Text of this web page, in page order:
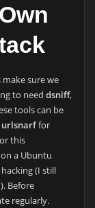
sure we
to need dsniff,
tools can be
urlsnarffor
this
a Ubuntu
(I still
Before
regularly.